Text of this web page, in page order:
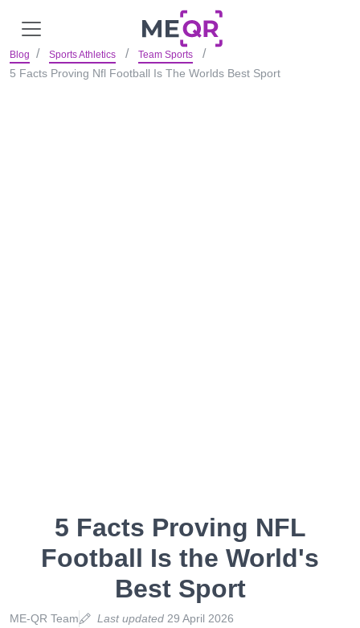
Blog Sports Athletics Team Sports
5 Facts Proving Nfl Football Is The Worlds Best Sport
5 Facts Proving NFL
Football Is the World's
Best Sport
ME-QR Team Last updated 29 April 2026